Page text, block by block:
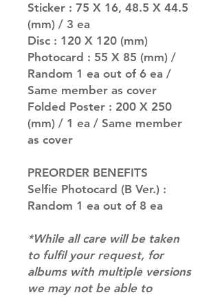
Sticker : 75 X 16, 48.5 X 44.5
(mm) / 3 ea
Disc : 120 X 120 (mm)
Photocard : 55 X 85 (mm) /
Random 1 ea out of 6 ea /
Same member as cover
Folded Poster : 200 X 250
(mm) / 1 ea / Same member
as cover
PREORDER BENEFITS
Selfie Photocard (B Ver.) :
Random 1 ea out of 8 ea
*While all care will be taken
to fulfil your request, for
albums with multiple versions
we may not be able to